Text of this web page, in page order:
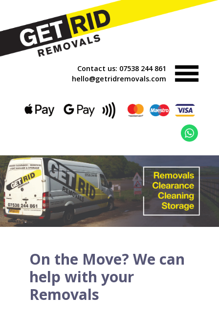
Contact us: 07538 244 861
hello@getridremovals.com
On the Move? We can
help with your
Removals